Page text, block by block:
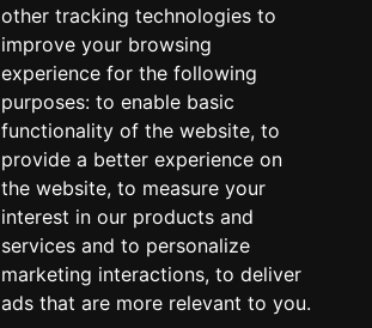
other tracking technologies to
improve your browsing
experience for the following
purposes: to enable basic
functionality of the website, to
provide a better experience on
the website, to measure your
interest in our products and
services and to personalize
marketing interactions, to deliver
ads that are more relevant to you.